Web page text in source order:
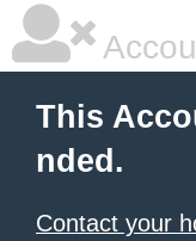
This
nded.
Contact your